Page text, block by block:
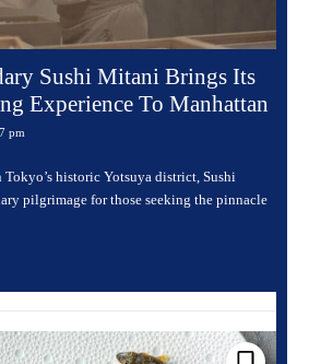
Sushi Mitani Brings Its
Experience To Manhattan
pm
Tokyo’s historic Yotsuya district, Sushi
pilgrimage for those seeking the pinnacle